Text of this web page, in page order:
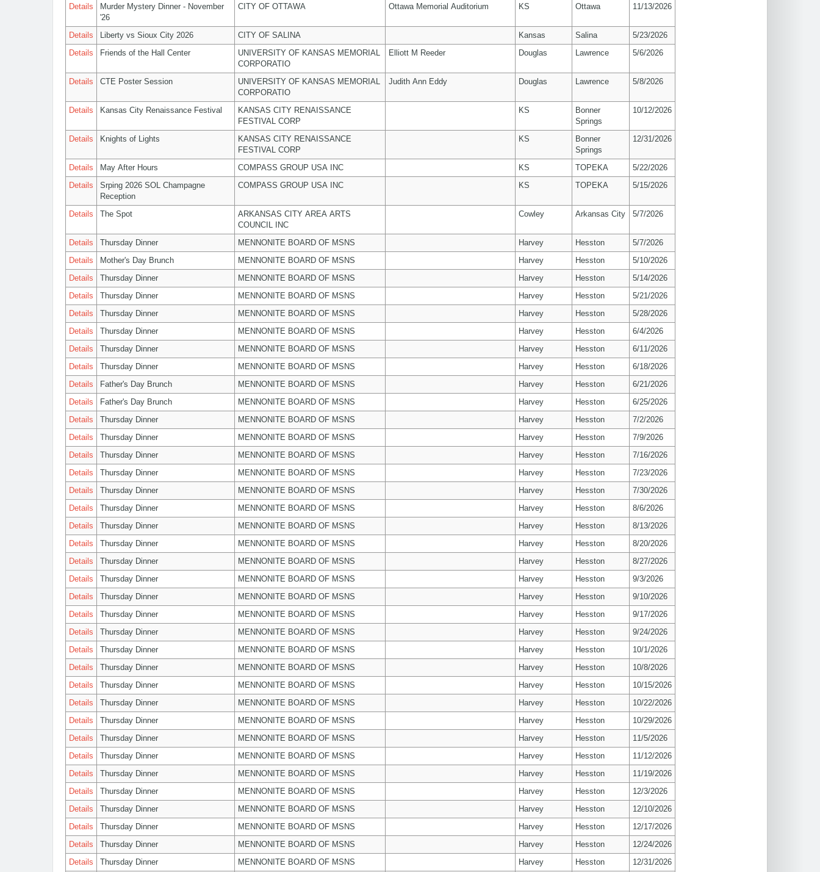
Details
Murder Mystery Dinner - November
'26
CITY OF OTTAWA Ottawa Memorial Auditorium KS Ottawa 11/13/2026
Details Liberty vs Sioux City 2026 CITY OF SALINA Kansas Salina
5/23/2026
Details
Friends of the Hall Center
UNIVERSITY OF KANSAS MEMORIAL
CORPORATIO
Elliott M Reeder Douglas Lawrence 5/6/2026
Details CTE Poster Session
UNIVERSITY OF KANSAS MEMORIAL
CORPORATIO
Judith Ann Eddy Douglas Lawrence 5/8/2026
Details Kansas City Renaissance Festival
KANSAS CITY RENAISSANCE
FESTIVAL CORP
KS
Bonner
Springs
10/12/2026
Details Knights of Lights
KANSAS CITY RENAISSANCE
FESTIVAL CORP
KS
Bonner
Springs
12/31/2026
Details May After Hours COMPASS GROUP USA INC KS TOPEKA
5/22/2026
Details
Srping 2026 SOL Champagne
Reception
COMPASS GROUP USA INC KS TOPEKA 5/15/2026
Details The Spot
ARKANSAS CITY AREA ARTS
COUNCIL INC
Cowley Arkansas City 5/7/2026
Details Thursday Dinner MENNONITE BOARD OF MSNS Harvey Hesston
5/7/2026
Details
Mother's Day Brunch MENNONITE BOARD OF MSNS Harvey Hesston
5/10/2026
Details
Thursday Dinner MENNONITE BOARD OF MSNS Harvey Hesston
5/14/2026
Details
Thursday Dinner MENNONITE BOARD OF MSNS Harvey Hesston
5/21/2026
Details
Thursday Dinner MENNONITE BOARD OF MSNS Harvey Hesston
5/28/2026
Details
Thursday Dinner MENNONITE BOARD OF MSNS Harvey Hesston
6/4/2026
Details
Thursday Dinner MENNONITE BOARD OF MSNS Harvey Hesston
6/11/2026
Details
Thursday Dinner MENNONITE BOARD OF MSNS Harvey Hesston
6/18/2026
Details
Father's Day Brunch MENNONITE BOARD OF MSNS Harvey Hesston
6/21/2026
Details
Father's Day Brunch MENNONITE BOARD OF MSNS Harvey Hesston
6/25/2026
Details
Thursday Dinner MENNONITE BOARD OF MSNS Harvey Hesston
7/2/2026
Details
Thursday Dinner MENNONITE BOARD OF MSNS Harvey Hesston
7/9/2026
Details
Thursday Dinner MENNONITE BOARD OF MSNS Harvey Hesston
7/16/2026
Details
Thursday Dinner MENNONITE BOARD OF MSNS Harvey Hesston
7/23/2026
Details
Thursday Dinner MENNONITE BOARD OF MSNS Harvey Hesston
7/30/2026
Details
Thursday Dinner MENNONITE BOARD OF MSNS Harvey Hesston
8/6/2026
Details
Thursday Dinner MENNONITE BOARD OF MSNS Harvey Hesston
8/13/2026
Details
Thursday Dinner MENNONITE BOARD OF MSNS Harvey Hesston
8/20/2026
Details
Thursday Dinner MENNONITE BOARD OF MSNS Harvey Hesston
8/27/2026
Details
Thursday Dinner MENNONITE BOARD OF MSNS Harvey Hesston
9/3/2026
Details
Thursday Dinner MENNONITE BOARD OF MSNS Harvey Hesston
9/10/2026
Details
Thursday Dinner MENNONITE BOARD OF MSNS Harvey Hesston
9/17/2026
Details
Thursday Dinner MENNONITE BOARD OF MSNS Harvey Hesston
9/24/2026
Details
Thursday Dinner MENNONITE BOARD OF MSNS Harvey Hesston
10/1/2026
Details
Thursday Dinner MENNONITE BOARD OF MSNS Harvey Hesston
10/8/2026
Details
Thursday Dinner MENNONITE BOARD OF MSNS Harvey Hesston
10/15/2026
Details
Thursday Dinner MENNONITE BOARD OF MSNS Harvey Hesston
10/22/2026
Details
Thursday Dinner MENNONITE BOARD OF MSNS Harvey Hesston
10/29/2026
Details
Thursday Dinner MENNONITE BOARD OF MSNS Harvey Hesston
11/5/2026
Details
Thursday Dinner MENNONITE BOARD OF MSNS Harvey Hesston
11/12/2026
Details
Thursday Dinner MENNONITE BOARD OF MSNS Harvey Hesston
11/19/2026
Details
Thursday Dinner MENNONITE BOARD OF MSNS Harvey Hesston
12/3/2026
Details
Thursday Dinner MENNONITE BOARD OF MSNS Harvey Hesston
12/10/2026
Details
Thursday Dinner MENNONITE BOARD OF MSNS Harvey Hesston
12/17/2026
Details
Thursday Dinner MENNONITE BOARD OF MSNS Harvey Hesston
12/24/2026
Details
Thursday Dinner MENNONITE BOARD OF MSNS Harvey Hesston
12/31/2026